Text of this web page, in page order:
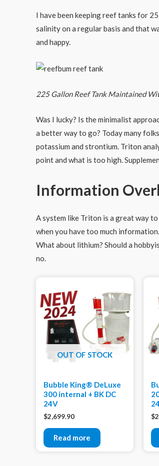
I have been keeping reef tanks for
salinity on a regular basis and that
and happy.
225 Gallon Reef Tank Maintained
Was I lucky? Is the minimalist
a better way to go? Today many
potassium and strontium. Triton
point and what is too high.
Information
A system like Triton is a great way
when you have too much
What about lithium? Should a
no.
OUT OF STOCK
Bubble King® DeLuxe
300 internal + BK DC
24V
$2,699.90
Read more
$